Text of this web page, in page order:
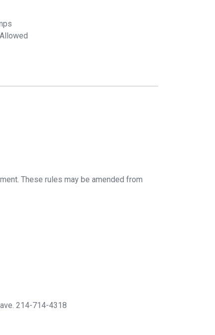
These rules may be amended from
214-714-4318